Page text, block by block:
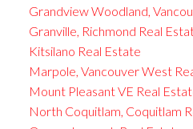
Grandview Woodland,
Granville, Richmond Real
Kitsilano Real Estate
Marpole, Vancouver West
Mount Pleasant VE Real
North Coquitlam, Coquitlam